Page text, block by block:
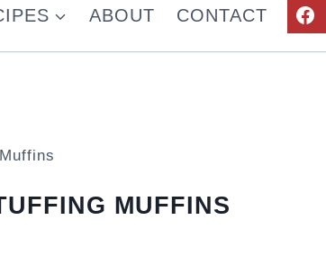
ABOUT CONTACT
MUFFINS